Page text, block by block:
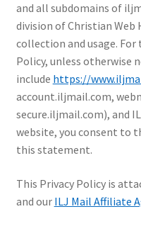
and all subdomains of
division of Christian Web
collection and usage.
Policy, unless otherwise
include https://
account.iljmail.com,
secure.iljmail.com), and
website, you consent to
this statement.
This Privacy Policy is
and our ILJ Mail Affiliate